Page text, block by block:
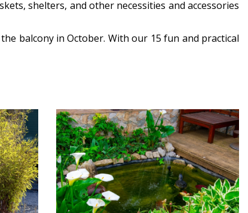
shelters, and other necessities and accessories
balcony in October. With our 15 fun and practical